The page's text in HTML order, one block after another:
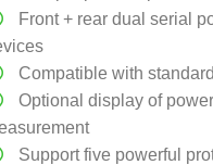
Front + rear dual serial
Compatible with
Optional display of
Support five powerful